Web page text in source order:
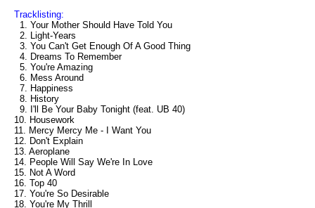
Tracklisting:
1. Your Mother Should Have Told You
2. Light-Years
3. You Can't Get Enough Of A Good Thing
4. Dreams To Remember
5. You're Amazing
6. Mess Around
7. Happiness
8. History
9. I'll Be Your Baby Tonight (feat. UB 40)
10. Housework
11. Mercy Mercy Me - I Want You
12. Don't Explain
13. Aeroplane
14. People Will Say We're In Love
15. Not A Word
16. Top 40
17. You're So Desirable
18. You're My Thrill